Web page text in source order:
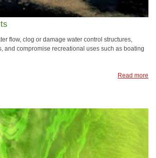
flow, clog or damage water control structures,
and compromise recreational uses such as boating
Read more